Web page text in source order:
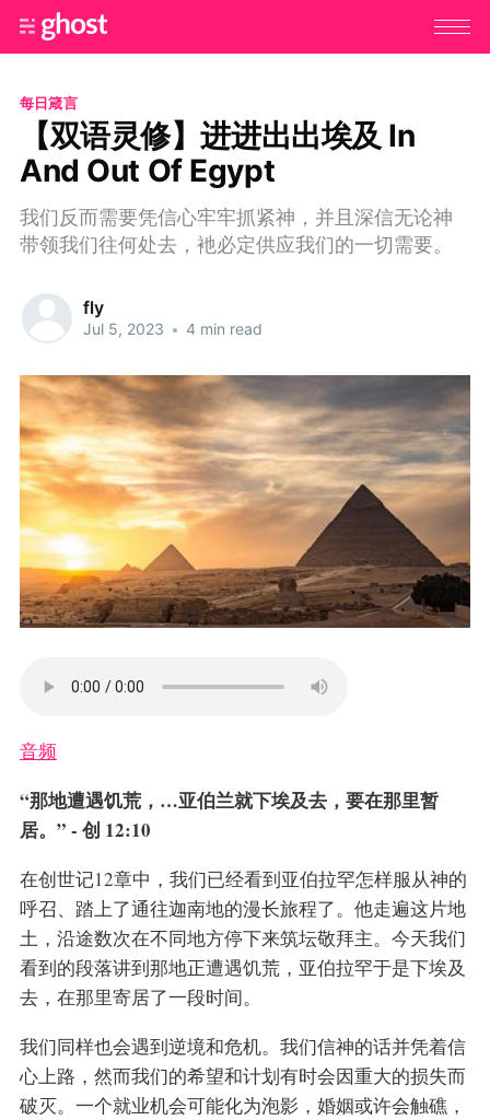
每日箴言
【双语灵修】进进出出埃及 In
And Out Of Egypt
我们反而需要凭信心牢牢抓紧神，并且深信无论神
带领我们往何处去，衪必定供应我们的一切需要。
fly
Jul 5, 2023 • 4 min read
音频
“那地遭遇饥荒，…亚伯兰就下埃及去，要在那里暂
居。” - 创 12:10
在创世记12章中，我们已经看到亚伯拉罕怎样服从神的
呼召、踏上了通往迦南地的漫长旅程了。他走遍这片地
土，沿途数次在不同地方停下来筑坛敬拜主。今天我们
看到的段落讲到那地正遭遇饥荒，亚伯拉罕于是下埃及
去，在那里寄居了一段时间。
我们同样也会遇到逆境和危机。我们信神的话并凭着信
心上路，然而我们的希望和计划有时会因重大的损失而
破灭。一个就业机会可能化为泡影，婚姻或许会触礁，